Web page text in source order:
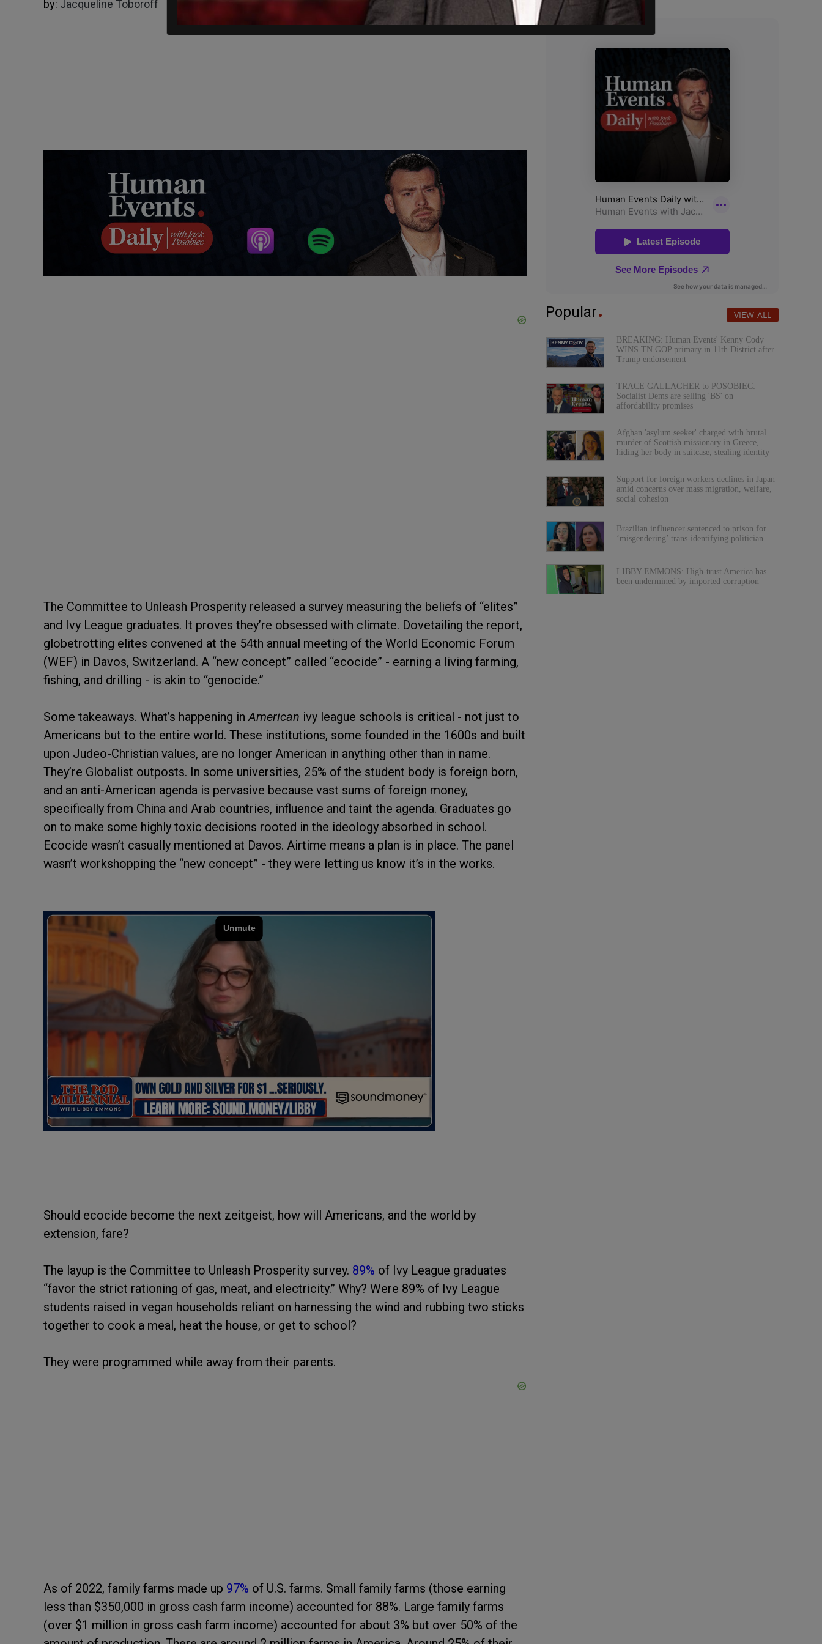
by: Jacqueline Toboroff
The Committee to Unleash Prosperity released a survey measuring the beliefs of “elites”
and Ivy League graduates. It proves they’re obsessed with climate. Dovetailing the report,
globetrotting elites convened at the 54th annual meeting of the World Economic Forum
(WEF) in Davos, Switzerland. A “new concept” called “ecocide” - earning a living farming,
fishing, and drilling - is akin to “genocide.”
Some takeaways. What’s happening inAmerican ivy league schools is critical - not just to
Americans but to the entire world. These institutions, some founded in the 1600s and built
upon Judeo-Christian values, are no longer American in anything other than in name.
They’re Globalist outposts. In some universities, 25% of the student body is foreign born,
and an anti-American agenda is pervasive because vast sums of foreign money,
specifically from China and Arab countries, influence and taint the agenda. Graduates go
on to make some highly toxic decisions rooted in the ideology absorbed in school.
Ecocide wasn’t casually mentioned at Davos. Airtime means a plan is in place. The panel
wasn’t workshopping the “new concept” - they were letting us know it’s in the works.
Should ecocide become the next zeitgeist, how will Americans, and the world by
extension, fare?
The layup is the Committee to Unleash Prosperity survey. 89% of Ivy League graduates
“favor the strict rationing of gas, meat, and electricity.” Why? Were 89% of Ivy League
students raised in vegan households reliant on harnessing the wind and rubbing two sticks
together to cook a meal, heat the house, or get to school?
They were programmed while away from their parents.
As of 2022, family farms made up 97% of U.S. farms. Small family farms (those earning
less than $350,000 in gross cash farm income) accounted for 88%. Large family farms
(over $1 million in gross cash farm income) accounted for about 3% but over 50% of the
Popular VIEW ALL
BREAKING: Human Events' Kenny Cody
WINS TN GOP primary in 11th District after
Trump endorsement
TRACE GALLAGHER to POSOBIEC:
Socialist Dems are selling 'BS' on
affordability promises
Afghan 'asylum seeker' charged with brutal
murder of Scottish missionary in Greece,
hiding her body in suitcase, stealing identity
Support for foreign workers declines in Japan
amid concerns over mass migration, welfare,
social cohesion
Brazilian influencer sentenced to prison for
‘misgendering’ trans-identifying politician
LIBBY EMMONS: High-trust America has
been undermined by imported corruption